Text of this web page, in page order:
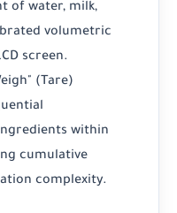
of water, milk,
volumetric
screen.
(Tare)
within
cumulative
complexity.